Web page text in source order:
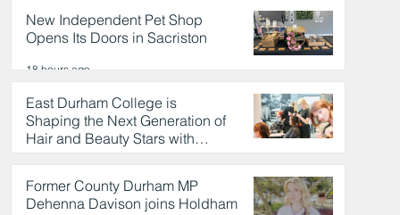
New Independent Pet Shop
Opens Its Doors in Sacriston
18 hours ago
East Durham College is
Shaping the Next Generation of
Hair and Beauty Stars with
Celebrity Partnership
18 hours ago
Former County Durham MP
Dehenna Davison joins Holdham